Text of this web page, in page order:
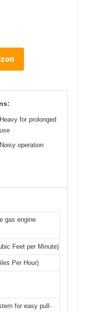
Heavy for prolonged
use
Noisy operation
gas engine
Feet per Minute)
Per Hour)
for easy pull-